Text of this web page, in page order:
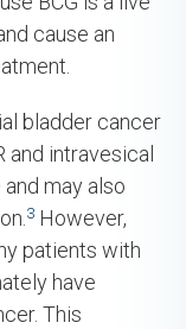
cause an
bladder cancer
and intravesical
may also
3 However,
patients with
have
This